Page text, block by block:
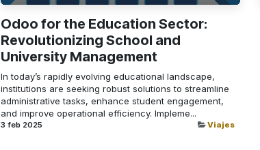
Odoo for the Education Sector:
Revolutionizing School and
University Management
In today’s rapidly evolving educational landscape,
institutions are seeking robust solutions to streamline
administrative tasks, enhance student engagement,
and improve operational efficiency. Impleme...
3 feb 2025 Viajes